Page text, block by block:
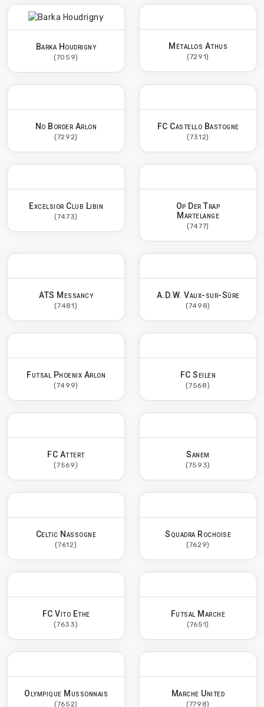
Barka Houdrigny
(7059)
Métallos Athus
(7291)
No Border Arlon
(7292)
FC Castello Bastogne
(7312)
Excelsior Club Libin
(7473)
Op Der Trap
Martelange
(7477)
ATS Messancy
(7481)
A.D.W. Vaux-sur-Sûre
(7498)
Futsal Phoenix Arlon
(7499)
FC Seilen
(7568)
FC Attert
(7569)
Sanem
(7593)
Celtic Nassogne
(7612)
Squadra Rochoise
(7629)
FC Vito Ethe
(7633)
Futsal Marche
(7651)
Olympique Mussonnais
(7652)
Marche United
(7798)